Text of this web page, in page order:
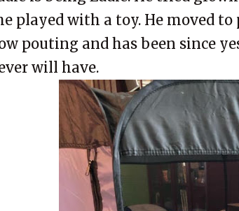
played with a toy. He moved to
pouting and has been since
will have.